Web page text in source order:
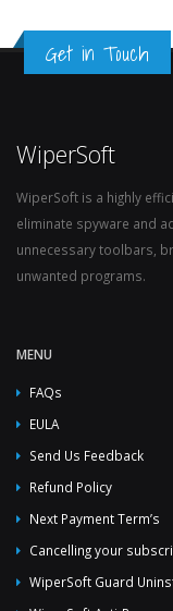
Get in Touch
WiperSoft
WiperSoft is a highly
eliminate spyware and
unnecessary toolbars,
unwanted programs.
MENU
FAQs
EULA
Send Us Feedback
Refund Policy
Next Payment Term’s
Cancelling your
WiperSoft Guard